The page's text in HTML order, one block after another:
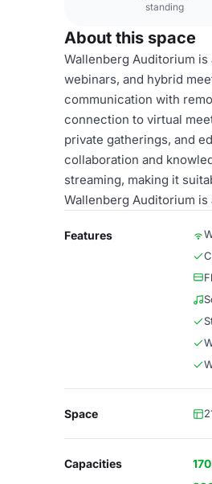
standing
About this space
Wallenberg Auditorium
webinars, and hybrid
communication with
connection to virtual
private gatherings, and
collaboration and
streaming, making it
Wallenberg Auditorium
Features
Space
Capacities 170